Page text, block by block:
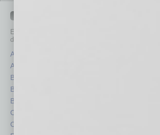
Each month, the editors of
depth stories covering various aspects of business.
Assets
Auto
Books
Briefs
By the Numbers
Cover Story
CRE